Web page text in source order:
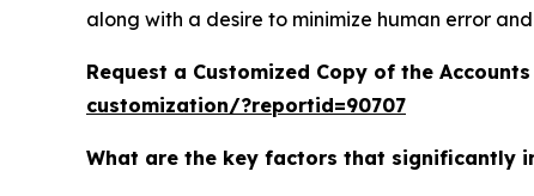
along with a desire to minimize human error
Request a Customized Copy of the
customization/?reportid=90707
What are the key factors that significantly